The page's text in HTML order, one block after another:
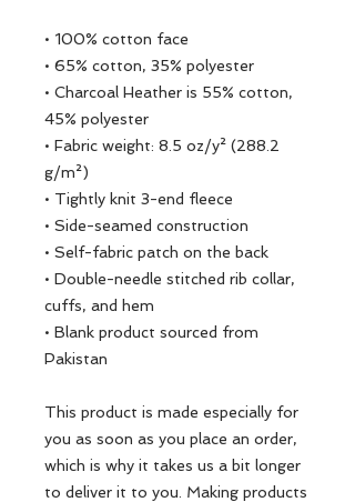
• 100% cotton face
• 65% cotton, 35% polyester
• Charcoal Heather is 55% cotton,
45% polyester
• Fabric weight: 8.5 oz/y² (288.2
g/m²)
• Tightly knit 3-end fleece
• Side-seamed construction
• Self-fabric patch on the back
• Double-needle stitched rib collar,
cuffs, and hem
• Blank product sourced from
Pakistan
This product is made especially for
you as soon as you place an order,
which is why it takes us a bit longer
to deliver it to you. Making products